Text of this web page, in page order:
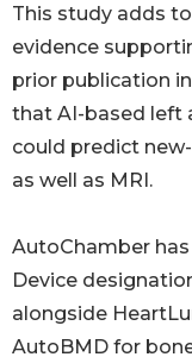
This study adds
evidence
prior publication
that AI-based left
could predict
as well as MRI.
AutoChamber
Device
alongside
AutoBMD for